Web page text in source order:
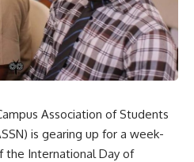
Association of Students
is gearing up for a week-
the International Day of